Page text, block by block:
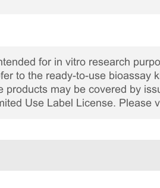
for in vitro research
to the ready-to-use bioassay
products may be covered by
Use Label License. Please